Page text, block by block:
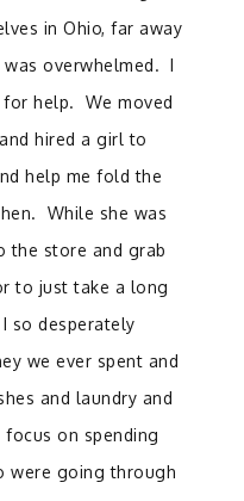
in Ohio, far away
overwhelmed. I
help. We moved
hired a girl to
help me fold the
While she was
the store and grab
to just take a long
so desperately
we ever spent and
and laundry and
on spending
were going through